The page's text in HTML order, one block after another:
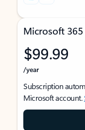
Microsoft 365
$99.99
/year
Subscription
Microsoft account.